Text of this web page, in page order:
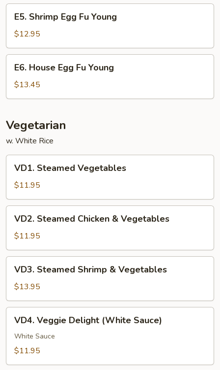
Young
Shrimp
Egg
Fu
Young
E5. Shrimp Egg Fu Young
$12.95
House
Egg
Fu
E6. House Egg Fu Young
$13.45
Vegetarian
w. White Rice
Steamed
Vegetables
VD1. Steamed Vegetables
$11.95
Steamed
Chicken
&
Vegetables
VD2. Steamed Chicken & Vegetables
$11.95
Steamed
Shrimp
&
Vegetables
VD3. Steamed Shrimp & Vegetables
$13.95
Veggie
Delight
(White
VD4. Veggie Delight (White Sauce)
White Sauce
$11.95